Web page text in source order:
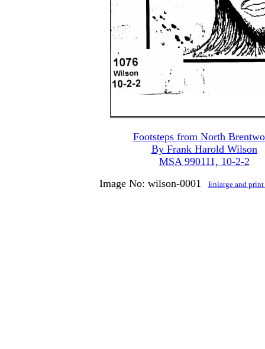
Footsteps from North
By Frank Harold Wilson
MSA 990111, 10-2-2
Image No: wilson-0001
Enlarge and